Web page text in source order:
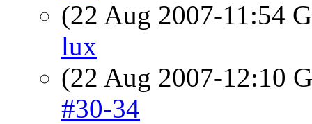
(22 Aug 2007-11:54
lux
(22 Aug 2007-12:10
#30-34